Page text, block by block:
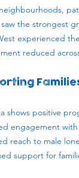
the strongest
experienced
reduced
shows positive
engagement
reach to male
support for